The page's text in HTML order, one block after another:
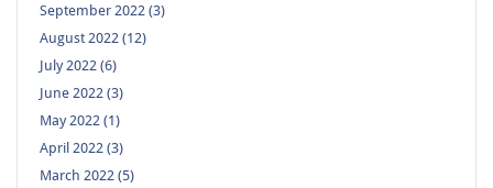
September 2022 (3)
August 2022 (12)
July 2022 (6)
June 2022 (3)
May 2022 (1)
April 2022 (3)
March 2022 (5)